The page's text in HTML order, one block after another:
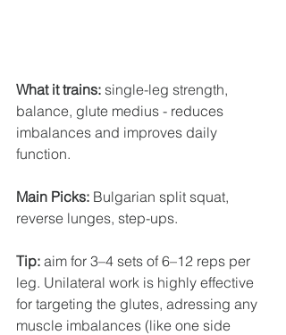
What it trains: single-leg strength,
balance, glute medius - reduces
imbalances and improves daily
function.
Main Picks: Bulgarian split squat,
reverse lunges, step-ups.
Tip: aim for 3–4 sets of 6–12 reps per
leg. Unilateral work is highly effective
for targeting the glutes, adressing any
muscle imbalances (like one side